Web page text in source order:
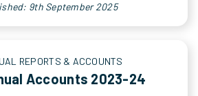
9th September 2025
REPORTS & ACCOUNTS
Accounts 2023-24